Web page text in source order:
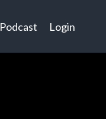
Podcast Login